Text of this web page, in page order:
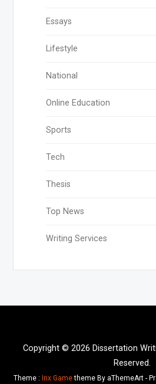
Essays
Lifestyle
National
Online Education
Sports
Tech
Thesis
Top News
Writing Services
Copyright © 2026 Dissertation
Reserved.
Theme : Inx Gametheme By aThemeArt -